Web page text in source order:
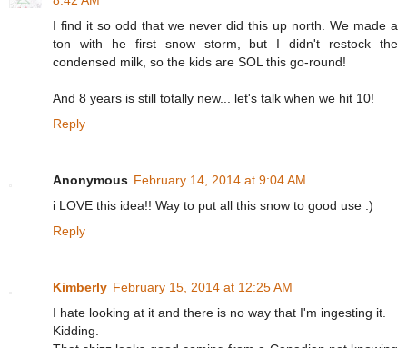
I find it so odd that we never did this up north. We made a
ton with he first snow storm, but I didn't restock the
condensed milk, so the kids are SOL this go-round!
And 8 years is still totally new... let's talk when we hit 10!
Reply
Anonymous February 14, 2014 at 9:04 AM
i LOVE this idea!! Way to put all this snow to good use :)
Reply
Kimberly February 15, 2014 at 12:25 AM
I hate looking at it and there is no way that I'm ingesting it.
Kidding.